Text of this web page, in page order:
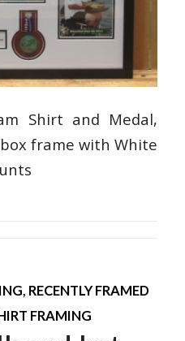
Shirt and Medal,
frame with White
, RECENTLY FRAMED
FRAMING